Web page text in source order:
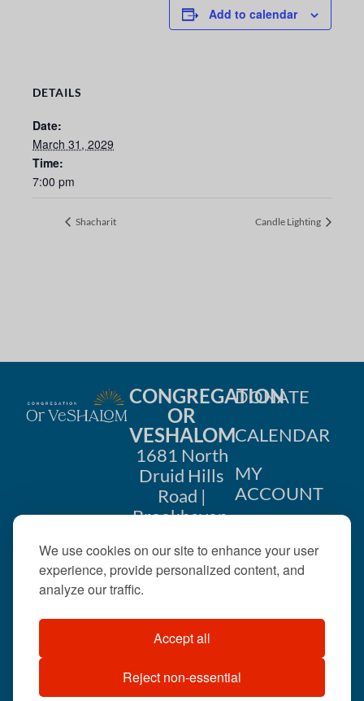
We use cookies on our site to enhance your user
experience, provide personalized content, and
analyze our traffic.
Accept all
Reject non-essential
Add to calendar
DETAILS
Date:
March 31, 2029
Time:
7:00 pm
Shacharit Candle Lighting
CONGREGATION
OR
VESHALOM
1681 North
Druid Hills
Road |
Brookhaven,
404-633-
©2026 . All rights
reserved.
DONATE
CALENDAR
MY
ACCOUNT
US